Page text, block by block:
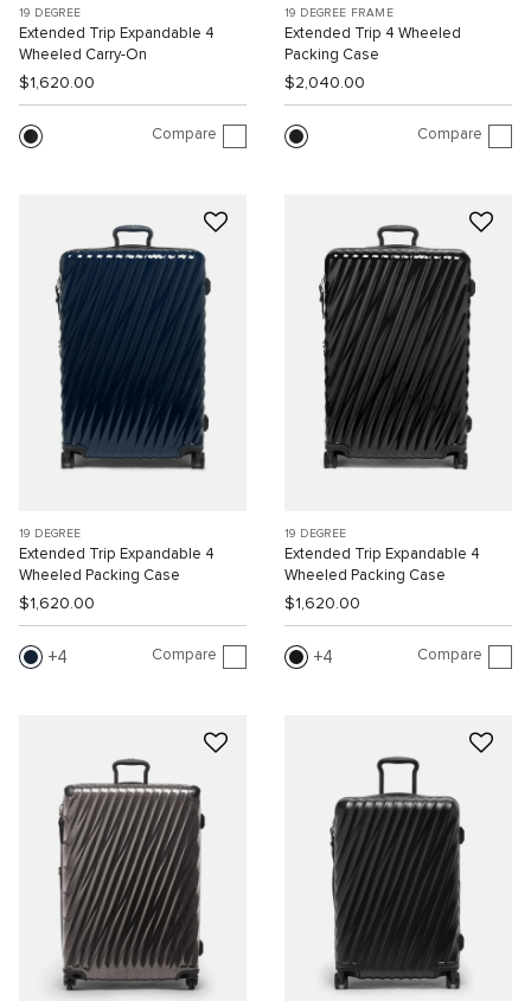
19 DEGREE
Extended Trip Expandable 4
Wheeled Carry-On
$1,620.00
Compare
19 DEGREE FRAME
Extended Trip 4 Wheeled
Packing Case
$2,040.00
Compare
19 DEGREE
Extended Trip Expandable 4
Wheeled Packing Case
$1,620.00
4 Compare
19 DEGREE
Extended Trip Expandable 4
Wheeled Packing Case
$1,620.00
4 Compare